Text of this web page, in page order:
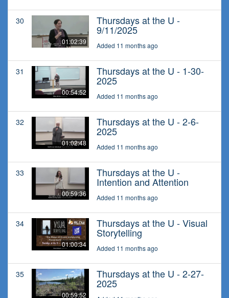
30
01:02:39
Thursdays at the U -
9/11/2025
Added 11 months ago
31
00:54:52
Thursdays at the U - 1-30-
2025
Added 11 months ago
32
01:02:48
Thursdays at the U - 2-6-
2025
Added 11 months ago
33
00:59:36
Thursdays at the U -
Intention and Attention
Added 11 months ago
34
01:00:34
Thursdays at the U - Visual
Storytelling
Added 11 months ago
35
00:59:52
Thursdays at the U - 2-27-
2025